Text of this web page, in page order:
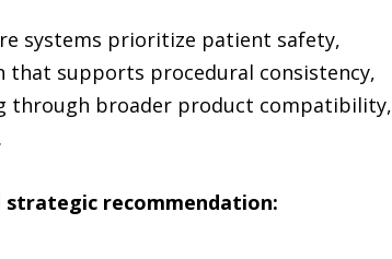
systems prioritize patient safety,
that supports procedural consistency,
through broader product compatibility,
strategic recommendation: